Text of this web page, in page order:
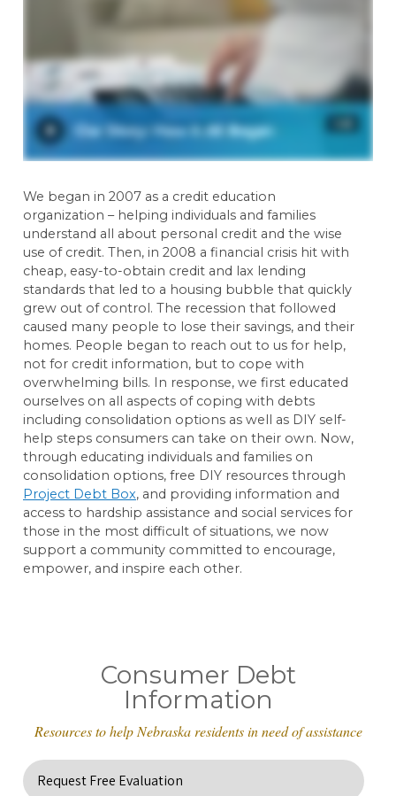
We began in 2007 as a credit education
organization – helping individuals and families
understand all about personal credit and the wise
use of credit. Then, in 2008 a financial crisis hit with
cheap, easy-to-obtain credit and lax lending
standards that led to a housing bubble that quickly
grew out of control. The recession that followed
caused many people to lose their savings, and their
homes. People began to reach out to us for help,
not for credit information, but to cope with
overwhelming bills. In response, we first educated
ourselves on all aspects of coping with debts
including consolidation options as well as DIY self-
help steps consumers can take on their own. Now,
through educating individuals and families on
consolidation options, free DIY resources through
Project Debt Box, and providing information and
access to hardship assistance and social services for
those in the most difficult of situations, we now
support a community committed to encourage,
empower, and inspire each other.
Consumer Debt
Information
Resources to help Nebraska residents in need of assistance
Request Free Evaluation